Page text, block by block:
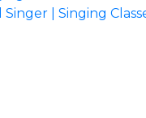
| Singing